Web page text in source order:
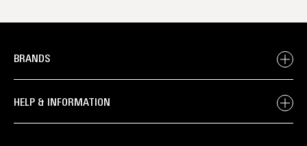
BRANDS
HELP & INFORMATION